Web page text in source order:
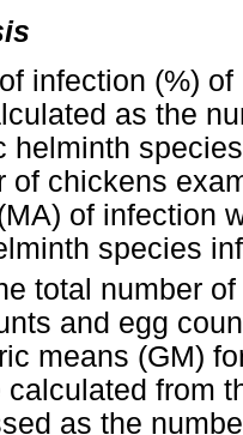
infection (%)
as the
helminth
of chickens
of infection
species
total number
and egg
means (GM)
calculated from
as the